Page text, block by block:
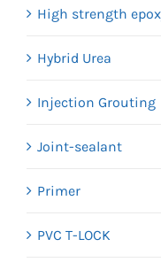
High strength
Hybrid Urea
Injection Grouting
Joint-sealant
Primer
PVC T-LOCK